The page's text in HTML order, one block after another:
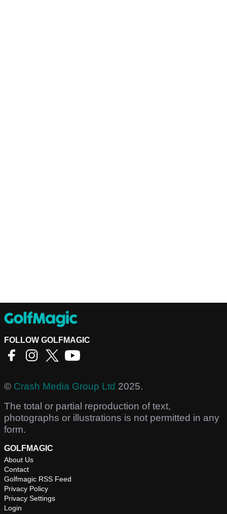
FOLLOW GOLFMAGIC
© Crash Media Group Ltd 2025.
The total or partial reproduction of text,
photographs or illustrations is not permitted in any
form.
GOLFMAGIC
About Us
Contact
Golfmagic RSS Feed
Privacy Policy
Privacy Settings
Login